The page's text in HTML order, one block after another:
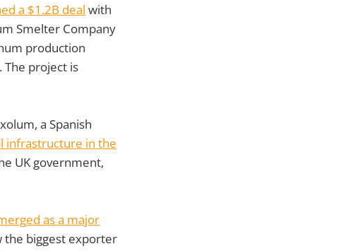
a $1.2B deal with
Smelter Company
production
project is
a Spanish
infrastructure in the
UK government,
as a major
the biggest exporter